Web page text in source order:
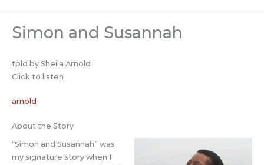
Simon and Susannah
told by Sheila Arnold
Click to listen
arnold
About the Story
“Simon and Susannah” was
my signature story when I